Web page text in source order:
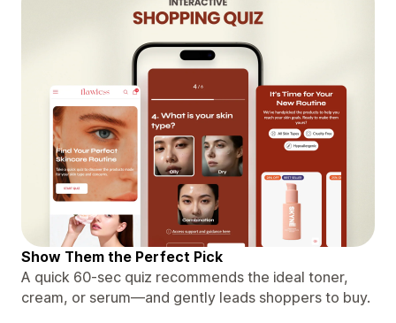
Show Them the Perfect Pick
A quick 60-sec quiz recommends the ideal toner,
cream, or serum—and gently leads shoppers to buy.